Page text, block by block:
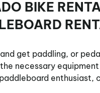
BIKE
get paddling, or
necessary